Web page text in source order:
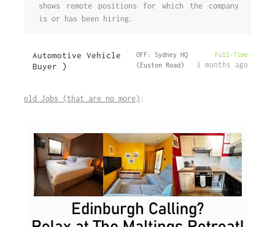
shows remote positions for which the company
is or has been hiring.
Automotive Vehicle
Buyer )
OFF: Sydney HQ
(Euston Road)
Full-Time
3 months ago
old Jobs (that are no more) :